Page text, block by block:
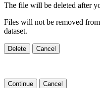
The file will be deleted after
Files will not be removed
dataset.
Delete Cancel
Continue Cancel